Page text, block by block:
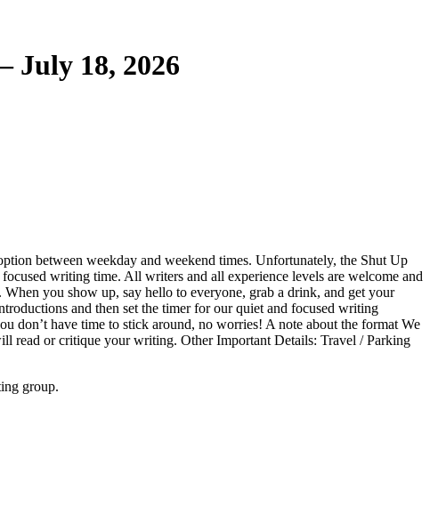
July 18, 2026
between weekday and weekend times. Unfortunately, the Shut Up
writing time. All writers and all experience levels are welcome and
you show up, say hello to everyone, grab a drink, and get your
and then set the timer for our quiet and focused writing
don’t have time to stick around, no worries! A note about the format We
read or critique your writing. Other Important Details: Travel / Parking
group.